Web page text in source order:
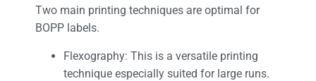
Two main printing techniques are optimal for
BOPP labels.
Flexography: This is a versatile printing
technique especially suited for large runs.